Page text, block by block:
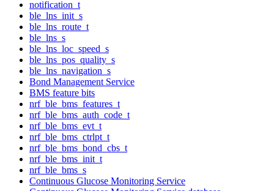
notification_t
ble_lns_init_s
ble_lns_route_t
ble_lns_s
ble_lns_loc_speed_s
ble_lns_pos_quality_s
ble_lns_navigation_s
Bond Management Service
BMS feature bits
nrf_ble_bms_features_t
nrf_ble_bms_auth_code_t
nrf_ble_bms_evt_t
nrf_ble_bms_ctrlpt_t
nrf_ble_bms_bond_cbs_t
nrf_ble_bms_init_t
nrf_ble_bms_s
Continuous Glucose Monitoring Service